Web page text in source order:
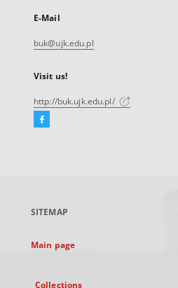
E-Mail
buk@ujk.edu.pl
Visit us!
http://buk.ujk.edu.pl/
Facebook
new
SITEMAP
Main page
Collections